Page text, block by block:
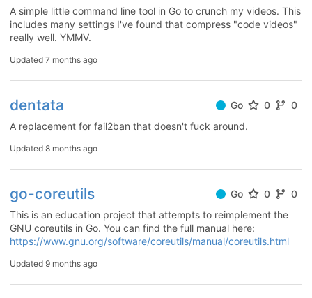
A simple little command line tool in Go to crunch my videos. This
includes many settings I've found that compress "code videos"
really well. YMMV.
Updated 7 months ago
dentata Go 0
0
A replacement for fail2ban that doesn't fuck around.
Updated 8 months ago
go-coreutils Go 0
0
This is an education project that attempts to reimplement the
GNU coreutils in Go. You can find the full manual here:
https://www.gnu.org/software/coreutils/manual/coreutils.html
Updated 9 months ago